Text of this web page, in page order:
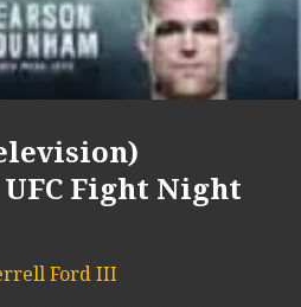
Fight Night
Ford III